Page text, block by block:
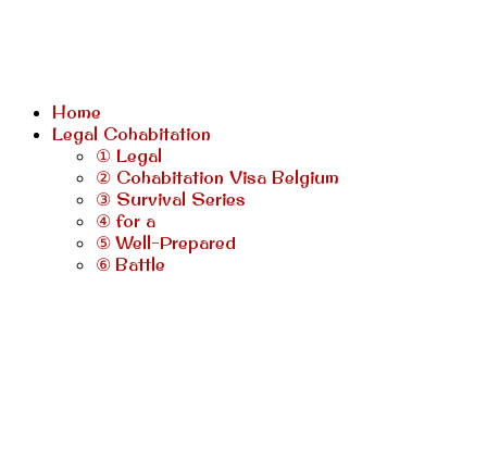
Home
Legal Cohabitation
① Legal
② Cohabitation Visa Belgium
③ Survival Series
④ for a
⑤ Well-Prepared
⑥ Battle